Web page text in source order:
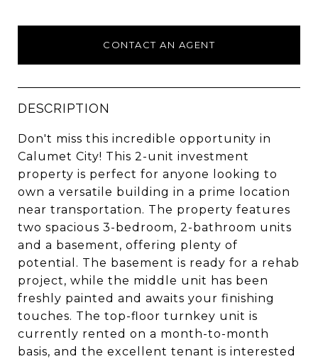
CONTACT AN AGENT
DESCRIPTION
Don't miss this incredible opportunity in
Calumet City! This 2-unit investment
property is perfect for anyone looking to
own a versatile building in a prime location
near transportation. The property features
two spacious 3-bedroom, 2-bathroom units
and a basement, offering plenty of
potential. The basement is ready for a rehab
project, while the middle unit has been
freshly painted and awaits your finishing
touches. The top-floor turnkey unit is
currently rented on a month-to-month
basis, and the excellent tenant is interested